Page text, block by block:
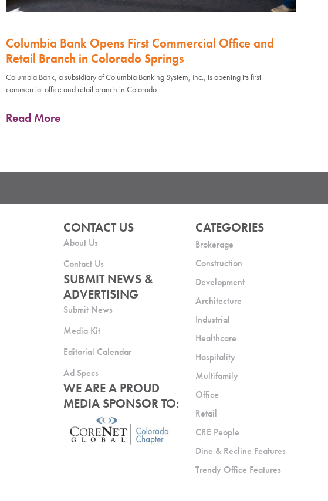
Columbia Bank Opens First Commercial Office and
Retail Branch in Colorado Springs
Columbia Bank, a subsidiary of Columbia Banking System, Inc., is opening its first
commercial office and retail branch in Colorado
Read More
CONTACT US
About Us
Contact Us
SUBMIT NEWS &
ADVERTISING
Submit News
Media Kit
Editorial Calendar
Ad Specs
WE ARE A PROUD
MEDIA SPONSOR TO:
CATEGORIES
Brokerage
Construction
Development
Architecture
Industrial
Healthcare
Hospitality
Multifamily
Office
Retail
CRE People
Dine & Recline Features
Trendy Office Features